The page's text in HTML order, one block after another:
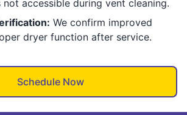
not accessible during vent cleaning.
We confirm improved
dryer function after service.
Schedule Now